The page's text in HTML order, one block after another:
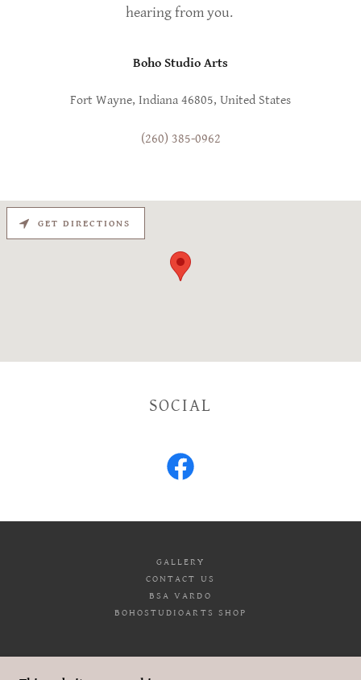
hearing from you.
Boho Studio Arts
Fort Wayne, Indiana 46805, United States
(260) 385-0962
GET DIRECTIONS
SOCIAL
GALLERY
CONTACT US
BSA VARDO
BOHOSTUDIOARTS SHOP
BOHO STUDIO ARTS